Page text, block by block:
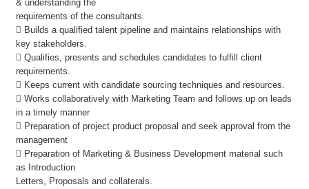
& understanding the
requirements of the consultants.
 Builds a qualified talent pipeline and maintains relationships with
key stakeholders.
 Qualifies, presents and schedules candidates to fulfill client
requirements.
 Keeps current with candidate sourcing techniques and resources.
 Works collaboratively with Marketing Team and follows up on leads
in a timely manner
 Preparation of project product proposal and seek approval from the
management
 Preparation of Marketing & Business Development material such
as Introduction
Letters, Proposals and collaterals.